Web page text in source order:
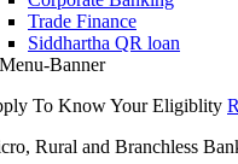
Trade Finance
Siddhartha QR loan
To Know Your Eligiblity
Rural and Branchless